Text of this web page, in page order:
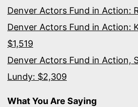
Denver Actors Fund in Action:
Denver Actors Fund in Action:
$1,519
Denver Actors Fund in Action,
Lundy: $2,309
What You Are Saying